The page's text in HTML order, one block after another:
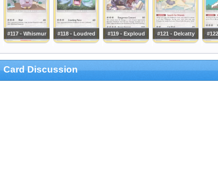
#117 - Whismur #118 - Loudred #119 - Exploud #121 - Delcatty
Card Discussion